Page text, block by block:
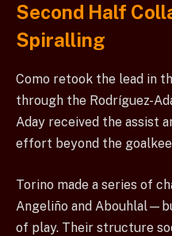
Second Half
Spiralling
Como retook the lead in
through the Rodríguez-
Aday received the assist
effort beyond the
Torino made a series of
Angeliño and
of play. Their structure